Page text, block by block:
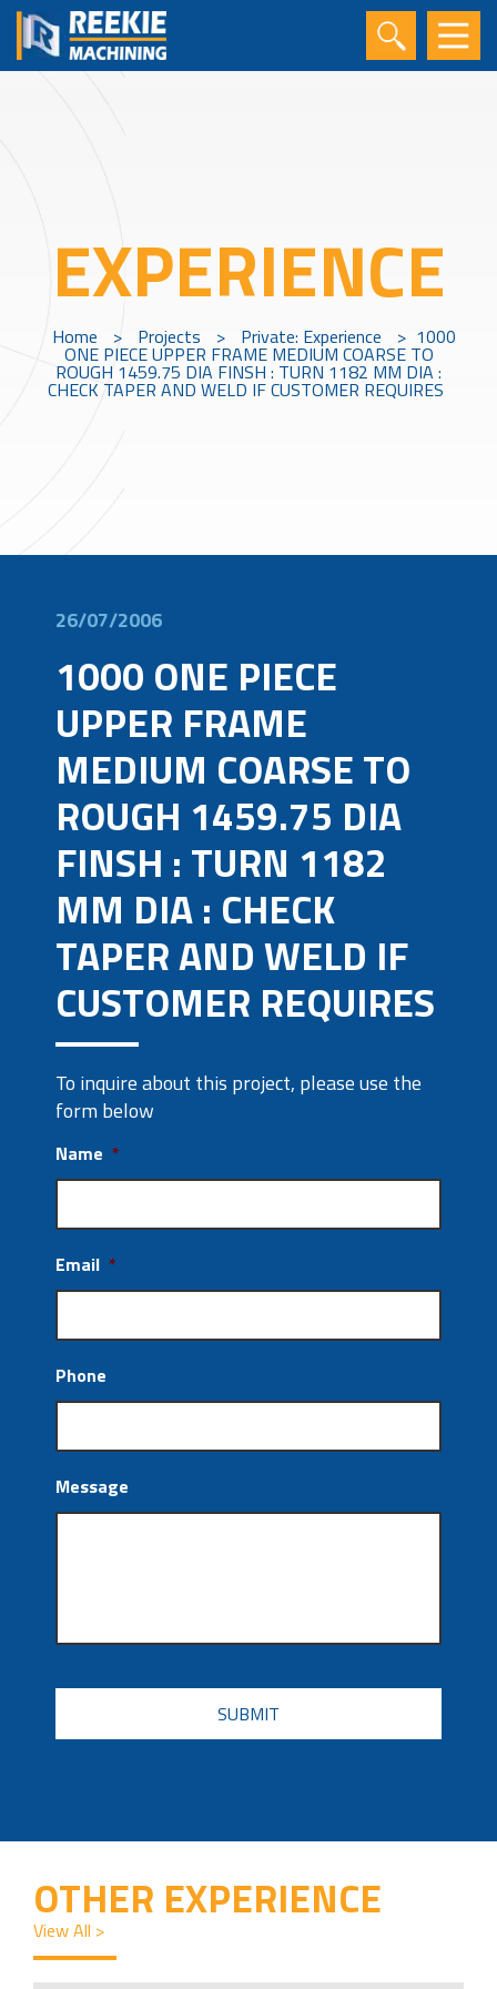
EXPERIENCE
Home > Projects > Private: Experience > 1000
ONE PIECE UPPER FRAME MEDIUM COARSE TO
ROUGH 1459.75 DIA FINSH : TURN 1182 MM DIA :
CHECK TAPER AND WELD IF CUSTOMER REQUIRES
26/07/2006
1000 ONE PIECE
UPPER FRAME
MEDIUM COARSE TO
ROUGH 1459.75 DIA
FINSH : TURN 1182
MM DIA : CHECK
TAPER AND WELD IF
CUSTOMER REQUIRES
To inquire about this project, please use the
form below
Name *
Email *
Phone
Message
CAPTCHA
OTHER EXPERIENCE
View All >